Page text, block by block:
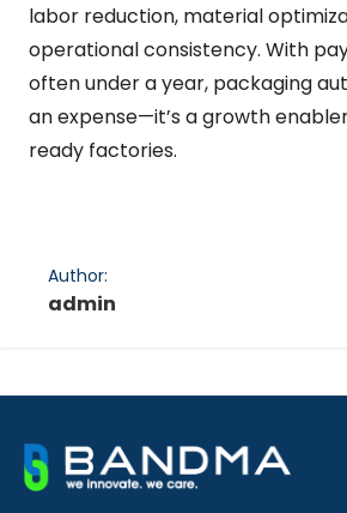
labor reduction, material
operational consistency. With
often under a year, packaging
an expense—it’s a growth
ready factories.
Author:
admin